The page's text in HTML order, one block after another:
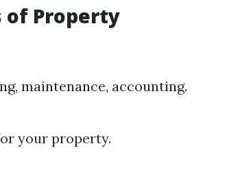
of Property
maintenance, accounting.
your property.